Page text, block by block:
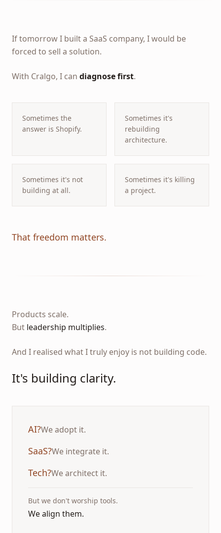
If tomorrow I built a SaaS company, I would be
forced to sell a solution.
With Cralgo, I can diagnose first.
Sometimes the
answer is Shopify.
Sometimes it's
rebuilding
architecture.
Sometimes it's not
building at all.
Sometimes it's killing
a project.
That freedom matters.
Products scale.
But leadership multiplies.
And I realised what I truly enjoy is not building code.
It's building clarity.
AI?We adopt it.
SaaS?We integrate it.
Tech?We architect it.
But we don't worship tools.
We align them.